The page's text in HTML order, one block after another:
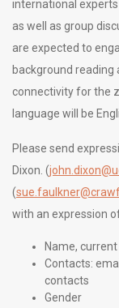
international
as well as group
are expected to
background
connectivity for the
language will be
Please send
Dixon. (
(
with an expression
Name,
Contacts:
contacts
Gender